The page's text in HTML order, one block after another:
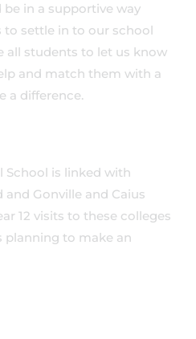
in a supportive way
settle in to our school
all students to let us know
and match them with a
a difference.
School is linked with
and Gonville and Caius
12 visits to these colleges
planning to make an